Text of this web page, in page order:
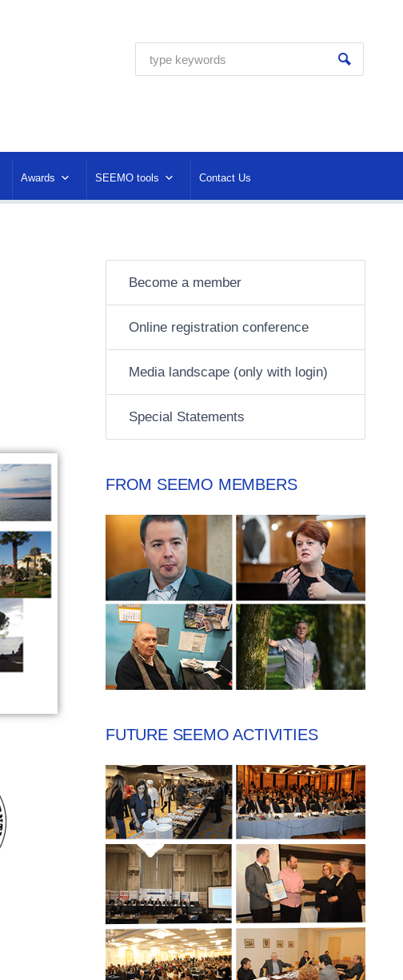
Awards SEEMO tools Contact Us
Become a member
Online registration conference
Media landscape (only with login)
Special Statements
FROM SEEMO MEMBERS
FUTURE SEEMO ACTIVITIES